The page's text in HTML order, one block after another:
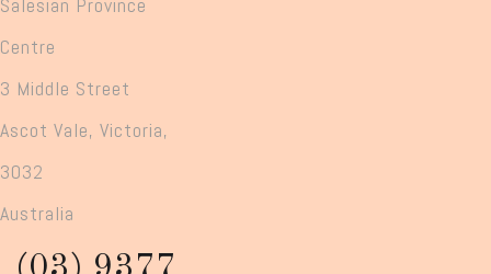
Centre
3 Middle Street
Ascot Vale, Victoria,
3032
Australia